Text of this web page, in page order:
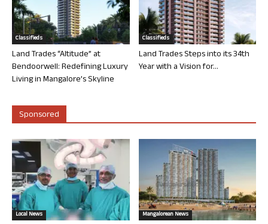
Classifieds
Land Trades “Altitude” at
Bendoorwell: Redefining Luxury
Living in Mangalore’s Skyline
Classifieds
Land Trades Steps into its 34th
Year with a Vision for...
Sponsored
Local News Mangalorean News